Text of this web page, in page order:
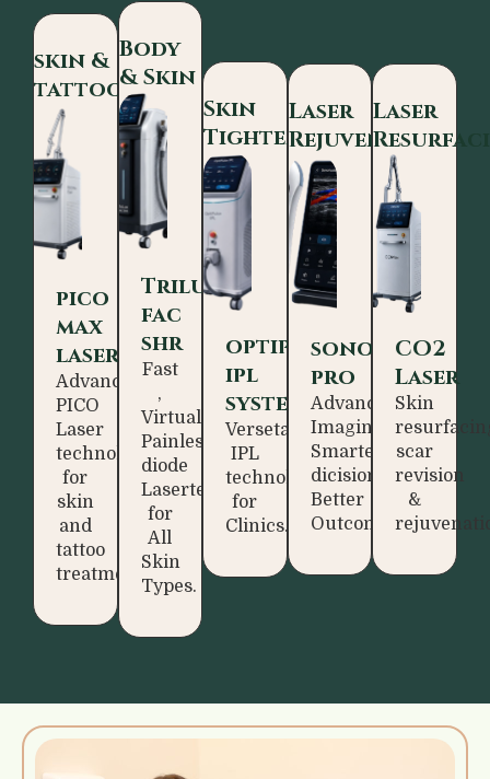
skin &
tattoo
pico
max
laser
Advance
PICO
Laser
technology
for
skin
and
tattoo
treatment.
Body
& Skin
Trilux
fac
shr
Fast
,
Virtually
Painless
diode
Lasertechnology
for
All
Skin
Types.
Skin
Tightening
optipulse
ipl
system
Versetaile
IPL
technology
for
Clinics.
Laser
Rejuvenation
sonoassist
pro
Advanced
Imaging.
Smarter
dicisions.
Better
Outcomes.
Laser
CO2
Laser
Skin
scar
revision
&